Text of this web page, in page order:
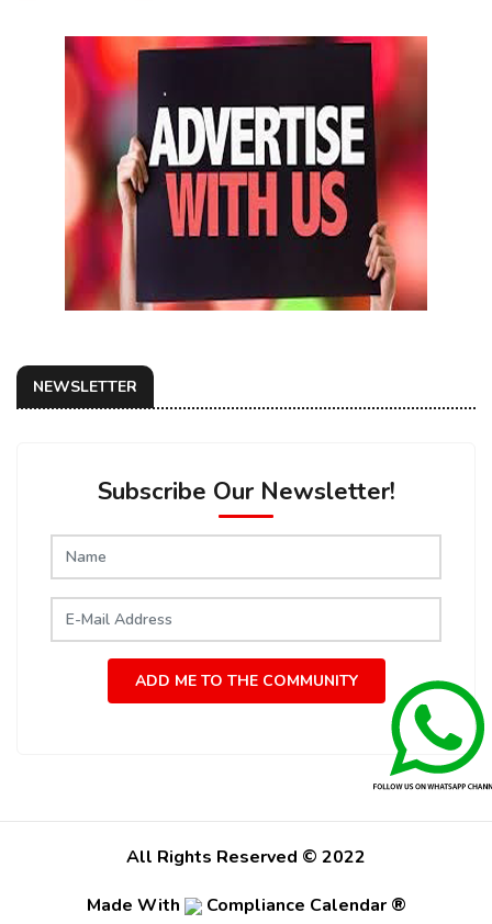
NEWSLETTER
Subscribe Our Newsletter!
ADD ME TO THE COMMUNITY
All Rights Reserved © 2022
Made With
Compliance Calendar ®